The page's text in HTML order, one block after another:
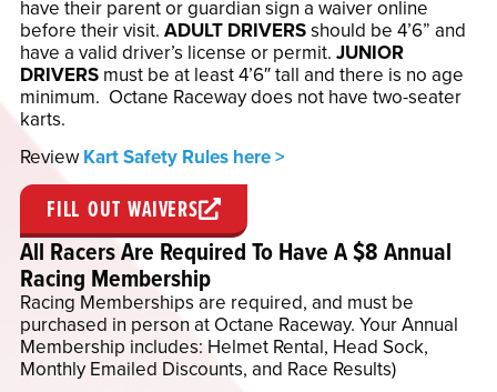
have their parent or guardian sign a waiver online
before their visit. ADULT DRIVERSshould be 4’6” and
have a valid driver’s license or permit. JUNIOR
DRIVERSmust be at least 4’6″ tall and there is no age
minimum. Octane Raceway does not have two-seater
karts.
ReviewKart Safety Rules here >
FILL OUT WAIVERS
All Racers Are Required To Have A $8 Annual
Racing Membership
Racing Memberships are required, and must be
purchased in person at Octane Raceway. Your Annual
Membership includes: Helmet Rental, Head Sock,
Monthly Emailed Discounts, and Race Results)